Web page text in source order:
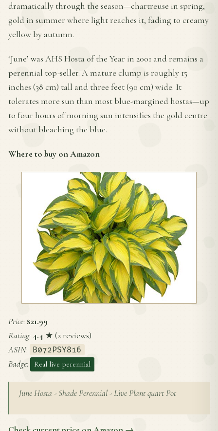
dramatically through the season—chartreuse in spring,
gold in summer where light reaches it, fading to creamy
yellow by autumn.
‘June’ was AHS Hosta of the Year in 2001 and remains a
perennial top-seller. A mature clump is roughly 15
inches (38 cm) tall and three feet (90 cm) wide. It
tolerates more sun than most blue-margined hostas—up
to four hours of morning sun intensifies the gold centre
without bleaching the blue.
Where to buy on Amazon
Price: $21.99
Rating: 4.4 ★ (2 reviews)
ASIN: B072PSY816
Badge: Real live perennial
June Hosta - Shade Perennial - Live Plant quart Pot